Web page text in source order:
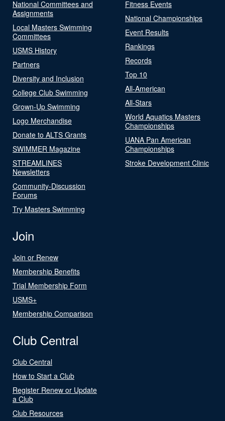
National Committees and
Assignments
Local Masters Swimming
Committees
USMS History
Partners
Diversity and Inclusion
College Club Swimming
Grown-Up Swimming
Logo Merchandise
Donate to ALTS Grants
SWIMMER Magazine
STREAMLINES
Newsletters
Community-Discussion
Forums
Try Masters Swimming
Fitness Events
National Championships
Event Results
Rankings
Records
Top 10
All-American
All-Stars
World Aquatics Masters
Championships
UANA Pan American
Championships
Stroke Development Clinic
Join
Join or Renew
Membership Benefits
Trial Membership Form
USMS+
Membership Comparison
Club Central
Club Central
How to Start a Club
Register Renew or Update
a Club
Club Resources